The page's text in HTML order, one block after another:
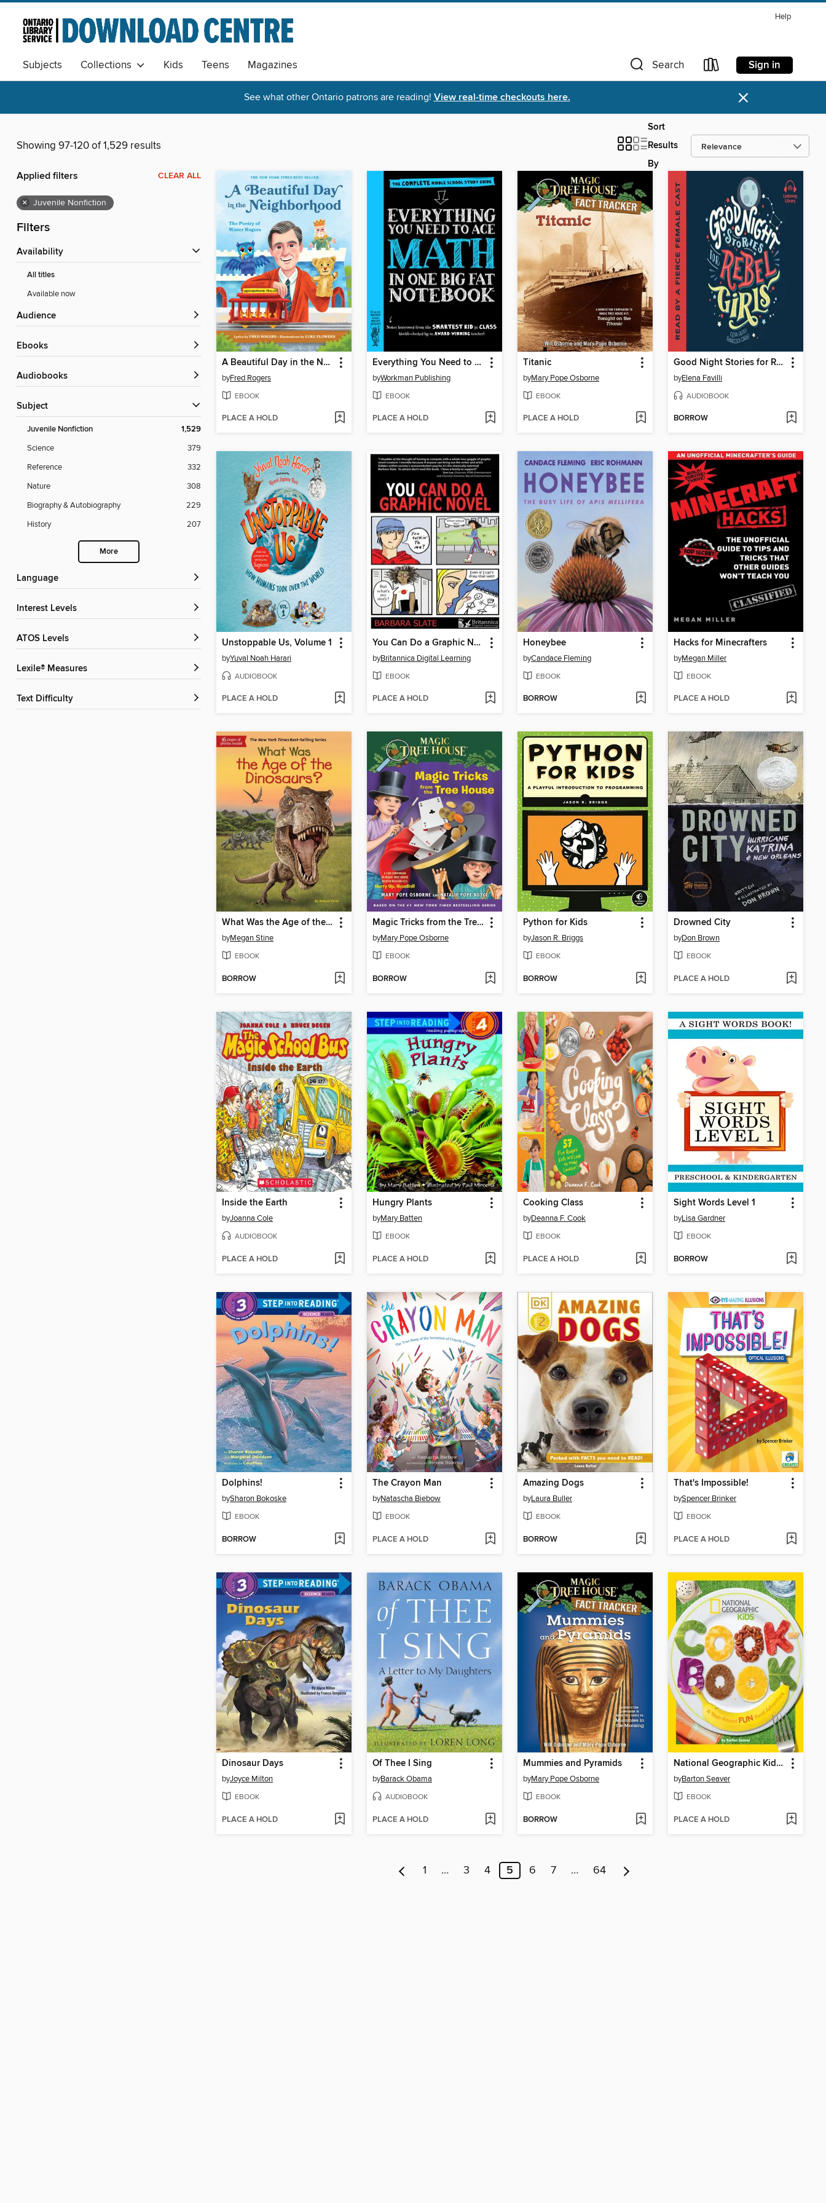
Help
Subjects Collections Kids Teens Magazines Search Sign in
See what other Ontario patrons are reading! View real-time checkouts here. ×
Showing 97-120 of 1,529 results
Sort
Results
By
Applied filters CLEAR ALL
× Juvenile Nonfiction
Filters
Availability
All titles
Available now
Audience
ebooks
Audiobooks
Subject
Juvenile Nonfiction 1,529
Science
379
Reference
332
Nature
308
Biography & Autobiography
229
History
207
More
Language
Interest Levels
ATOS Levels
Lexile® Measures
Text Difficulty
A Beautiful Day in the Neighborhood
byFred Rogers
EBOOK
PLACE A HOLD
Everything You Need to Ace Math in One Big Fat Notebook
byWorkman Publishing
EBOOK
PLACE A HOLD
Titanic
byMary Pope Osborne
EBOOK
PLACE A HOLD
Good Night Stories for Rebel Girls
byElena Favilli
AUDIOBOOK
BORROW
Unstoppable Us, Volume 1
byYuval Noah Harari
AUDIOBOOK
PLACE A HOLD
You Can Do a Graphic Novel
byBritannica Digital Learning
EBOOK
PLACE A HOLD
Honeybee
byCandace Fleming
EBOOK
BORROW
Hacks for Minecrafters
byMegan Miller
EBOOK
PLACE A HOLD
What Was the Age of the Dinosaurs?
byMegan Stine
EBOOK
BORROW
Magic Tricks from the Tree House
byMary Pope Osborne
EBOOK
BORROW
Python for Kids
byJason R. Briggs
EBOOK
BORROW
Drowned City
byDon Brown
EBOOK
PLACE A HOLD
Inside the Earth
byJoanna Cole
AUDIOBOOK
PLACE A HOLD
Hungry Plants
byMary Batten
EBOOK
PLACE A HOLD
Cooking Class
byDeanna F. Cook
EBOOK
PLACE A HOLD
Sight Words Level 1
byLisa Gardner
EBOOK
BORROW
Dolphins!
bySharon Bokoske
EBOOK
BORROW
The Crayon Man
byNatascha Biebow
EBOOK
PLACE A HOLD
Amazing Dogs
byLaura Buller
EBOOK
BORROW
That's Impossible!
bySpencer Brinker
EBOOK
PLACE A HOLD
Dinosaur Days
byJoyce Milton
EBOOK
PLACE A HOLD
Of Thee I Sing
byBarack Obama
AUDIOBOOK
PLACE A HOLD
Mummies and Pyramids
byMary Pope Osborne
EBOOK
BORROW
National Geographic Kids Cookbook
byBarton Seaver
EBOOK
PLACE A HOLD
1 … 3 4 5 6 7 … 64